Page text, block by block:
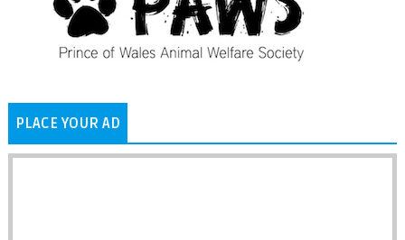
PLACE YOUR AD